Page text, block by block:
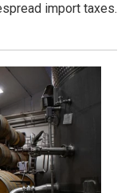
import taxes.